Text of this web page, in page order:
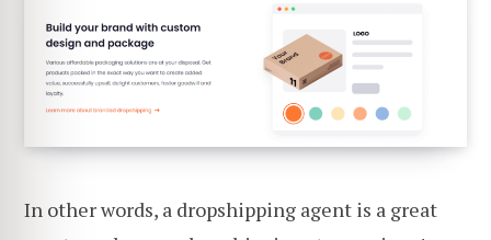
In other words, a dropshipping agent is a great